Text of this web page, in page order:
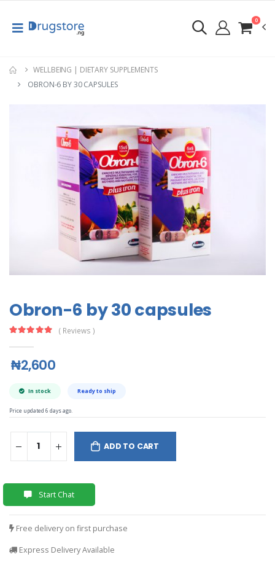
0
WELLBEING | DIETARY SUPPLEMENTS
OBRON-6 BY 30 CAPSULES
Obron-6 by 30 capsules
( Reviews )
₦2,600
In stock Ready to ship
Price updated 6 days ago.
ADD TO CART
Start Chat
Free delivery on first purchase
Express Delivery Available